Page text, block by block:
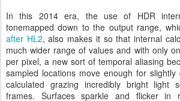
In this 2014 era, the use of HDR
tonemapped down to the output range,
after HL2, also makes it so that internal
much wider range of values and with only
per pixel, a new sort of temporal aliasing
sampled locations move enough for
calculated grazing incredibly bright light
frames. Surfaces sparkle and flicker in